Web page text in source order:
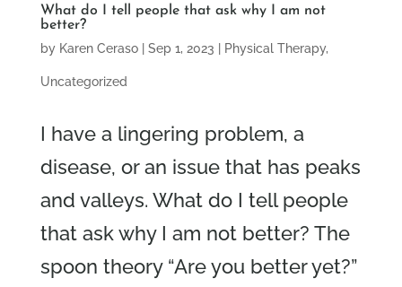
What do I tell people that ask why I am not
better?
by Karen Ceraso| Sep 1, 2023 Physical Therapy,
Uncategorized
I have a lingering problem, a
disease, or an issue that has peaks
and valleys. What do I tell people
that ask why I am not better? The
spoon theory “Are you better yet?”